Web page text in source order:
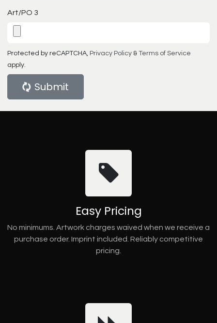
Art/PO 3
Protected by reCAPTCHA, Privacy Policy & Terms of Service
apply.
Submit
Easy Pricing
No minimums. Artwork charges waived when we receive a
purchase order. Imprint included. Reliably competitive
pricing.